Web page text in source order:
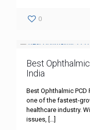
0
Best
India
Best Ophthalmic PCD
one of the fastest-
healthcare industry.
issues, […]